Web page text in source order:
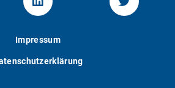
von KOM
Linked.in von KOMTwitter-
Impressum